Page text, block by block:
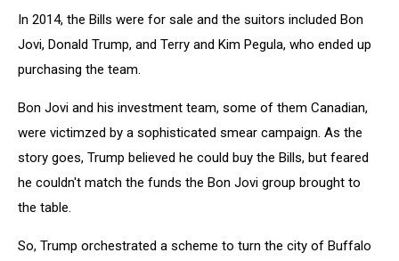
In 2014, the Bills were for sale and the suitors included Bon
Jovi, Donald Trump, and Terry and Kim Pegula, who ended up
purchasing the team.
Bon Jovi and his investment team, some of them Canadian,
were victimzed by a sophisticated smear campaign. As the
story goes, Trump believed he could buy the Bills, but feared
he couldn't match the funds the Bon Jovi group brought to
the table.
So, Trump orchestrated a scheme to turn the city of Buffalo